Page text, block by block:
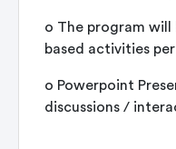
o The program will
based activities
o Powerpoint
discussions /